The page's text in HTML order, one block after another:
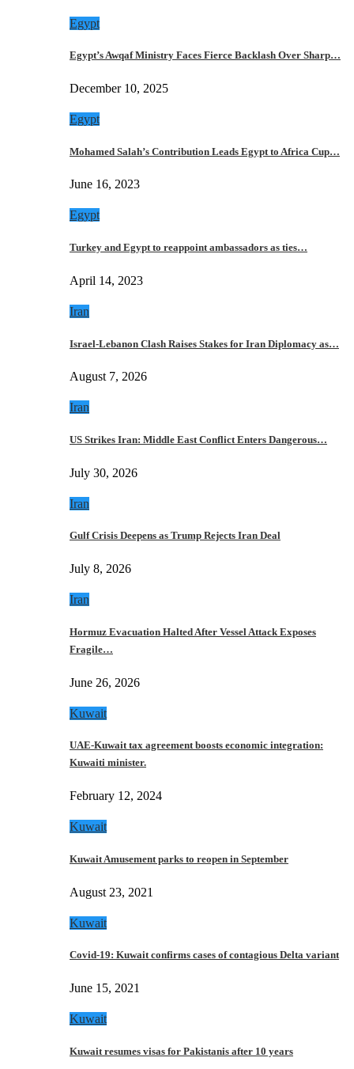
Egypt
Egypt’s Awqaf Ministry Faces Fierce Backlash Over Sharp…
December 10, 2025
Egypt
Mohamed Salah’s Contribution Leads Egypt to Africa Cup…
June 16, 2023
Egypt
Turkey and Egypt to reappoint ambassadors as ties…
April 14, 2023
Iran
Israel-Lebanon Clash Raises Stakes for Iran Diplomacy as…
August 7, 2026
Iran
US Strikes Iran: Middle East Conflict Enters Dangerous…
July 30, 2026
Iran
Gulf Crisis Deepens as Trump Rejects Iran Deal
July 8, 2026
Iran
Hormuz Evacuation Halted After Vessel Attack Exposes
Fragile…
June 26, 2026
Kuwait
UAE-Kuwait tax agreement boosts economic integration:
Kuwaiti minister.
February 12, 2024
Kuwait
Kuwait Amusement parks to reopen in September
August 23, 2021
Kuwait
Covid-19: Kuwait confirms cases of contagious Delta variant
June 15, 2021
Kuwait
Kuwait resumes visas for Pakistanis after 10 years